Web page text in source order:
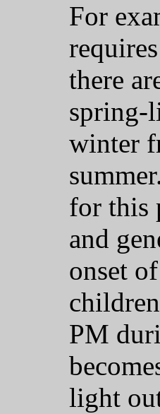
For
there
spring-
winter
for this
and
onset
PM
light